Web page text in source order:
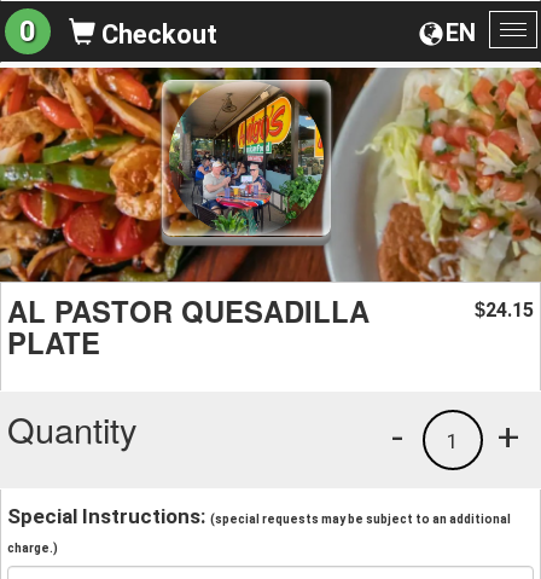
EN
0 Checkout
AL PASTOR QUESADILLA
PLATE
$24.15
Quantity +
1
-
Special Instructions: (special requests may be subject to an additional
charge.)